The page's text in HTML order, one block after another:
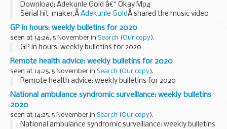
Download: Adekunle Gold â€“ Okay Mp4
Serial hit-maker,Â Adekunle GoldÂ shared the music video
to his latest single titled â€˜Okayâ€™.
This was take off out of His recently dropped project...
GP in hours: weekly bulletins for 2020
seen at 14:26, 5 November in Search (Our copy).
GP in hours: weekly bulletins for 2020
Remote health advice: weekly bulletins for 2020
seen at 14:25, 5 November in Search (Our copy).
Remote health advice: weekly bulletins for 2020
National ambulance syndromic surveillance: weekly bulletins
2020
seen at 14:25, 5 November in Search (Our copy).
National ambulance syndromic surveillance: weekly bulletins